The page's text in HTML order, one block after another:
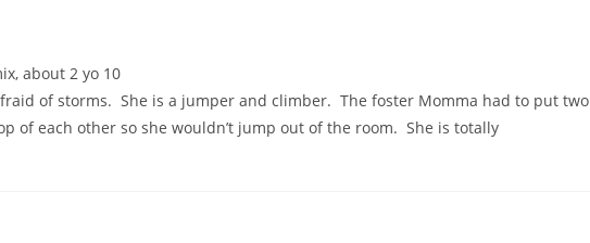
about 2 yo 10
of storms. She is a jumper and climber. The foster Momma had to put two
of each other so she wouldn’t jump out of the room. She is totally